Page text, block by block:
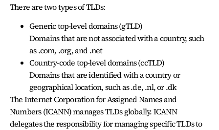
There are two types of TLDs:
Generic top-level domains (gTLD)
Domains that are not associated with a country, such
as .com, .org, and .net
Country-code top-level domains (ccTLD)
Domains that are identified with a country or
geographical location, such as .de, .nl, or .dk
The Internet Corporation for Assigned Names and
Numbers (ICANN) manages TLDs globally. ICANN
delegates the responsibility for managing specific TLDs to